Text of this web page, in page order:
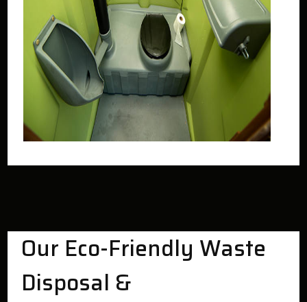
Our Eco-Friendly Waste
Disposal &